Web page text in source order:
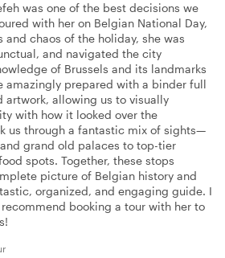
was one of the best decisions we
with her on Belgian National Day,
chaos of the holiday, she was
and navigated the city
of Brussels and its landmarks
amazingly prepared with a binder full
artwork, allowing us to visually
with how it looked over the
us through a fantastic mix of sights—
grand old palaces to top-tier
spots. Together, these stops
picture of Belgian history and
organized, and engaging guide. I
booking a tour with her to